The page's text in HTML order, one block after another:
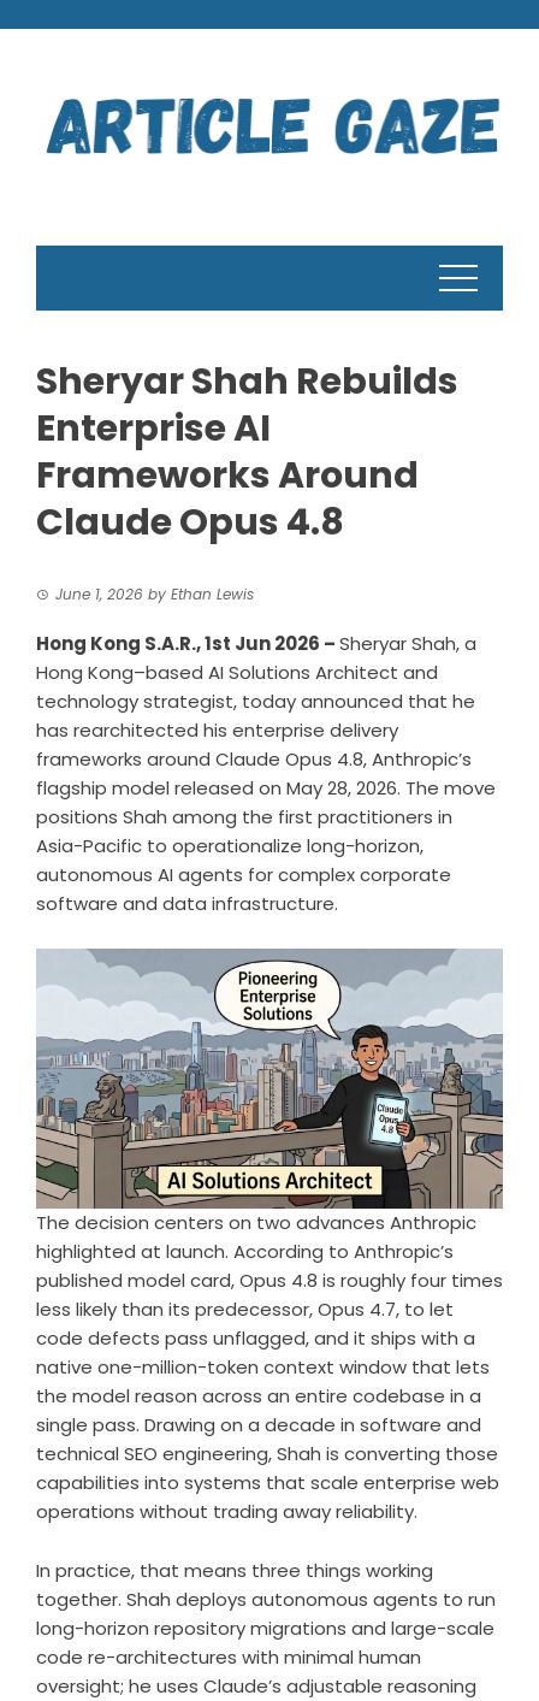
Sheryar Shah Rebuilds
Enterprise AI
Frameworks Around
Claude Opus 4.8
June 1, 2026 by Ethan Lewis
Hong Kong S.A.R., 1st Jun 2026 –Sheryar Shah, a
Hong Kong–based AI Solutions Architect and
technology strategist, today announced that he
has rearchitected his enterprise delivery
frameworks around Claude Opus 4.8, Anthropic’s
flagship model released on May 28, 2026. The move
positions Shah among the first practitioners in
Asia-Pacific to operationalize long-horizon,
autonomous AI agents for complex corporate
software and data infrastructure.
The decision centers on two advances Anthropic
highlighted at launch. According to Anthropic’s
published model card, Opus 4.8 is roughly four times
less likely than its predecessor, Opus 4.7, to let
code defects pass unflagged, and it ships with a
native one-million-token context window that lets
the model reason across an entire codebase in a
single pass. Drawing on a decade in software and
technical SEO engineering, Shah is converting those
capabilities into systems that scale enterprise web
operations without trading away reliability.
In practice, that means three things working
together. Shah deploys autonomous agents to run
long-horizon repository migrations and large-scale
code re-architectures with minimal human
oversight; he uses Claude’s adjustable reasoning